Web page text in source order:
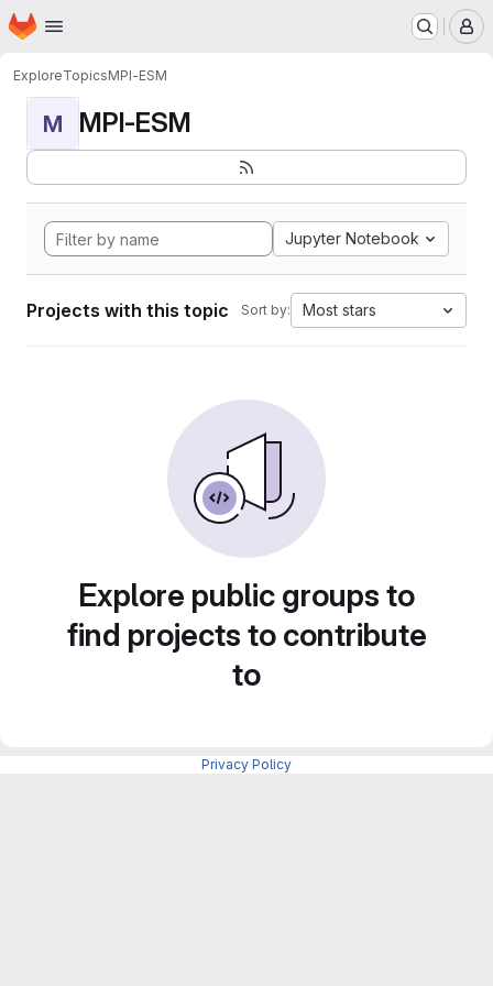
Skip to main content
Homepage
ExploreTopicsMPI-ESM
M MPI-ESM
Jupyter Notebook
Projects with this topic Sort by: Most stars
Explore public groups to
find projects to contribute
to
Privacy Policy